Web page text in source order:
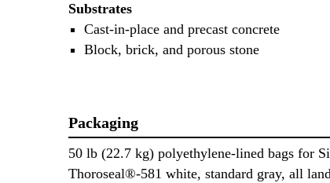
Substrates
Cast-in-place and precast concrete
Block, brick, and porous stone
Packaging
50 lb (22.7 kg) polyethylene-lined bags for
Thoroseal®-581 white, standard gray, all